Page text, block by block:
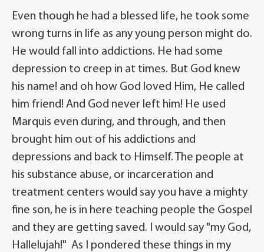
Even though he had a blessed life, he took some
wrong turns in life as any young person might do.
He would fall into addictions. He had some
depression to creep in at times. But God knew
his name! and oh how God loved Him, He called
him friend! And God never left him! He used
Marquis even during, and through, and then
brought him out of his addictions and
depressions and back to Himself. The people at
his substance abuse, or incarceration and
treatment centers would say you have a mighty
fine son, he is in here teaching people the Gospel
and they are getting saved. I would say "my God,
Hallelujah!" As I pondered these things in my